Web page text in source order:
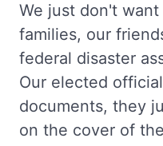
We just don't
families, our
federal disaster
Our elected
documents, they
on the cover of